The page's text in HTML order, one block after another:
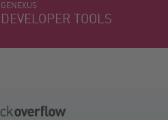
GENEXUS
DEVELOPER TOOLS